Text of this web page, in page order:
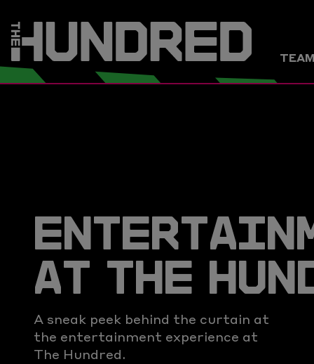
AT THE
A sneak peek behind the curtain at
the entertainment experience at
The Hundred.